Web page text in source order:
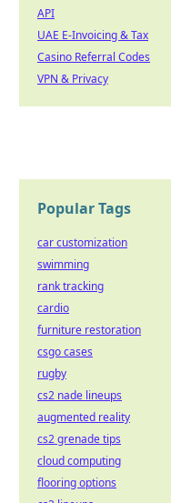
API
UAE E-Invoicing & Tax
Casino Referral Codes
VPN & Privacy
Popular Tags
car customization
swimming
rank tracking
cardio
furniture restoration
csgo cases
rugby
cs2 nade lineups
augmented reality
cs2 grenade tips
cloud computing
flooring options